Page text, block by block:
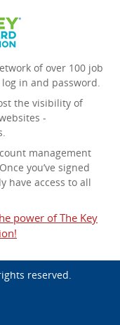
of over 100 job
in and password.
the visibility of
-
management
you’ve signed
have access to all
power of The Key
reserved.